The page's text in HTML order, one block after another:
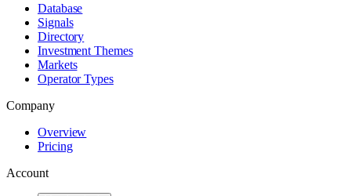
Database
Signals
Directory
Investment Themes
Markets
Operator Types
Company
Overview
Pricing
Account